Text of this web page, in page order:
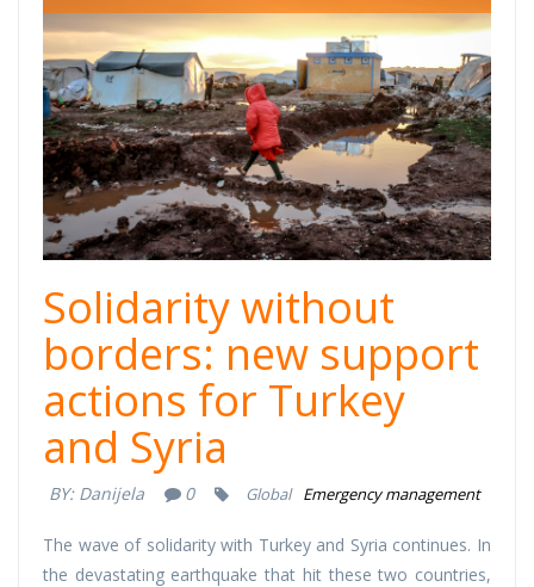
cover (1).png
Solidarity without
borders: new support
actions for Turkey
and Syria
BY: Danijela 0 Global Emergency management
The wave of solidarity with Turkey and Syria continues. In
the devastating earthquake that hit these two countries,